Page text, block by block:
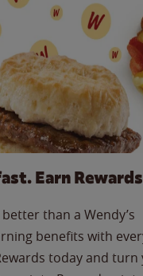
Earn
than a Wendy’s
benefits with
today and